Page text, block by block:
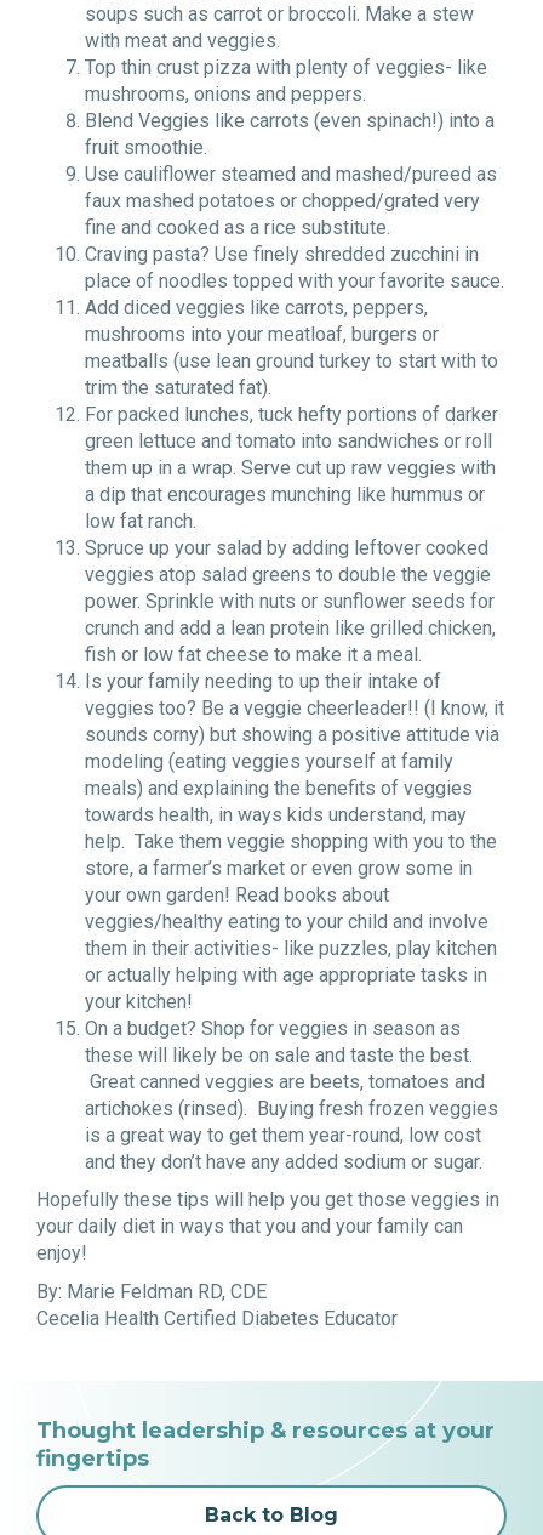
soups such as carrot or broccoli. Make a stew
with meat and veggies.
Top thin crust pizza with plenty of veggies- like
mushrooms, onions and peppers.
Blend Veggies like carrots (even spinach!) into a
fruit smoothie.
Use cauliflower steamed and mashed/pureed as
faux mashed potatoes or chopped/grated very
fine and cooked as a rice substitute.
Craving pasta? Use finely shredded zucchini in
place of noodles topped with your favorite sauce.
Add diced veggies like carrots, peppers,
mushrooms into your meatloaf, burgers or
meatballs (use lean ground turkey to start with to
trim the saturated fat).
For packed lunches, tuck hefty portions of darker
green lettuce and tomato into sandwiches or roll
them up in a wrap. Serve cut up raw veggies with
a dip that encourages munching like hummus or
low fat ranch.
Spruce up your salad by adding leftover cooked
veggies atop salad greens to double the veggie
power. Sprinkle with nuts or sunflower seeds for
crunch and add a lean protein like grilled chicken,
fish or low fat cheese to make it a meal.
Is your family needing to up their intake of
veggies too? Be a veggie cheerleader!! (I know, it
sounds corny) but showing a positive attitude via
modeling (eating veggies yourself at family
meals) and explaining the benefits of veggies
towards health, in ways kids understand, may
help. Take them veggie shopping with you to the
store, a farmer’s market or even grow some in
your own garden! Read books about
veggies/healthy eating to your child and involve
them in their activities- like puzzles, play kitchen
or actually helping with age appropriate tasks in
your kitchen!
On a budget? Shop for veggies in season as
these will likely be on sale and taste the best.
Great canned veggies are beets, tomatoes and
artichokes (rinsed). Buying fresh frozen veggies
is a great way to get them year-round, low cost
and they don’t have any added sodium or sugar.
Hopefully these tips will help you get those veggies in
your daily diet in ways that you and your family can
enjoy!
By: Marie Feldman RD, CDE
Cecelia Health Certified Diabetes Educator
Thought leadership & resources at your
fingertips
Back to Blog